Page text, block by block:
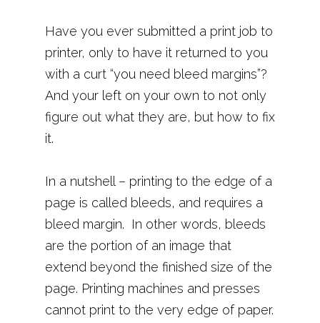
Have you ever submitted a print job to
printer, only to have it returned to you
with a curt “you need bleed margins”?
And your left on your own to not only
figure out what they are, but how to fix
it.
In a nutshell – printing to the edge of a
page is called bleeds, and requires a
bleed margin. In other words, bleeds
are the portion of an image that
extend beyond the finished size of the
page. Printing machines and presses
cannot print to the very edge of paper.